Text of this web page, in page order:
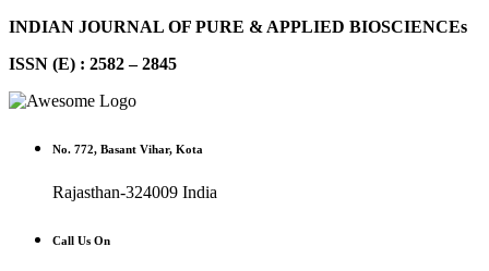
INDIAN JOURNAL OF PURE & APPLIED BIOSCIENCEs
ISSN (E) : 2582 – 2845
No. 772, Basant Vihar, Kota
Rajasthan-324009 India
Call Us On